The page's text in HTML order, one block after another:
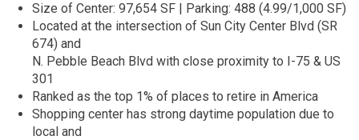
Size of Center: 97,654 SF | Parking: 488 (4.99/1,000 SF)
Located at the intersection of Sun City Center Blvd (SR
674) and
N. Pebble Beach Blvd with close proximity to I-75 & US
301
Ranked as the top 1% of places to retire in America
Shopping center has strong daytime population due to
local and